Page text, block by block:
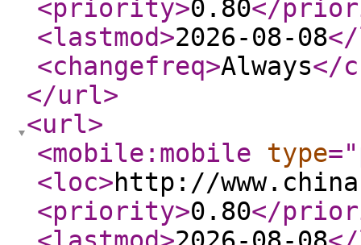
<priority>0.80</
<lastmod>2026-08-08
<changefreq>Always</
</url>
<url>
<mobile:mobile
type="
<loc>http://
<priority>0.80</